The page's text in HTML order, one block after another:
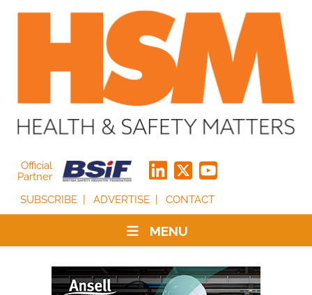
Official
Partner
SUBSCRIBE
ADVERTISE CONTACT
MENU